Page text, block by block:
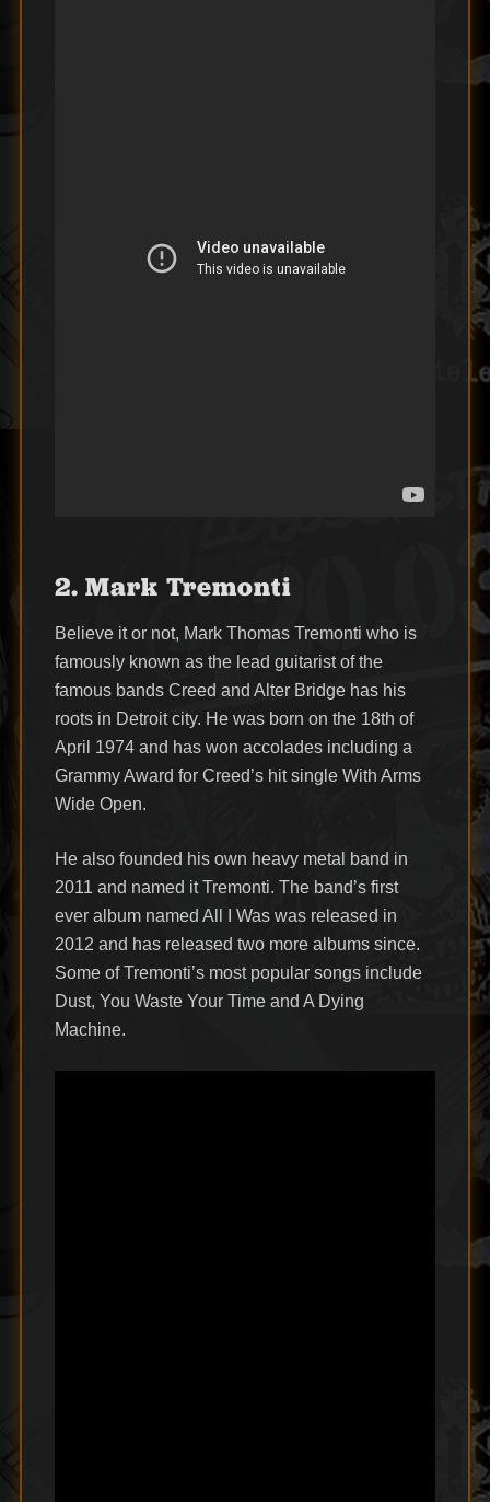
2. Mark Tremonti
Believe it or not, Mark Thomas Tremonti who is
famously known as the lead guitarist of the
famous bands Creed and Alter Bridge has his
roots in Detroit city. He was born on the 18th of
April 1974 and has won accolades including a
Grammy Award for Creed’s hit single With Arms
Wide Open.
He also founded his own heavy metal band in
2011 and named it Tremonti. The band’s first
ever album named All I Was was released in
2012 and has released two more albums since.
Some of Tremonti’s most popular songs include
Dust, You Waste Your Time and A Dying
Machine.